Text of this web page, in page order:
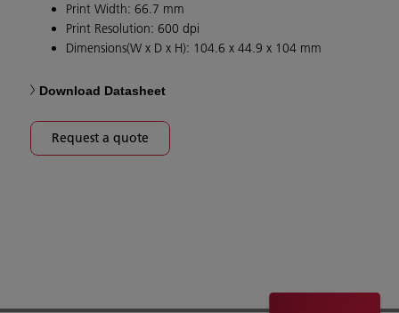
Print Width: 66.7 mm
Print Resolution: 600 dpi
Dimensions(W x D x H): 104.6 x 44.9 x 104 mm
Download Datasheet
Request a quote